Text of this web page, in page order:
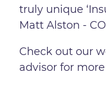
truly unique
Matt Alston -
Check out our
advisor for